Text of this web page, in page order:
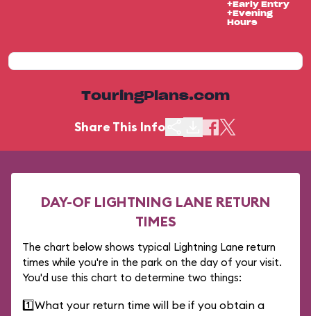
+Early Entry
+Evening
Hours
TouringPlans.com
Share This Info
DAY-OF LIGHTNING LANE RETURN
TIMES
The chart below shows typical Lightning Lane return
times while you're in the park on the day of your visit.
You'd use this chart to determine two things:
1️⃣What your return time will be if you obtain a